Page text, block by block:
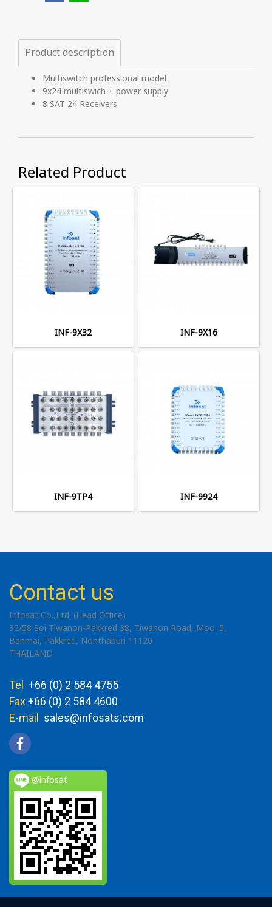
Product description
Multiswitch professional model
9x24 multiswich + power supply
8 SAT 24 Receivers
Related Product
INF-9X32 INF-9X16
INF-9TP4 INF-9924
Contact us
Infosat Co.,Ltd. (Head Office)
32/58 Soi Tiwanon-Pakkred 38, Tiwanon Road, Moo. 5,
Banmai, Pakkred, Nonthaburi 11120
THAILAND
Tel +66 (0) 2 584 4755
Fax+66 (0) 2 584 4600
E-mail sales@infosats.com
@infosat